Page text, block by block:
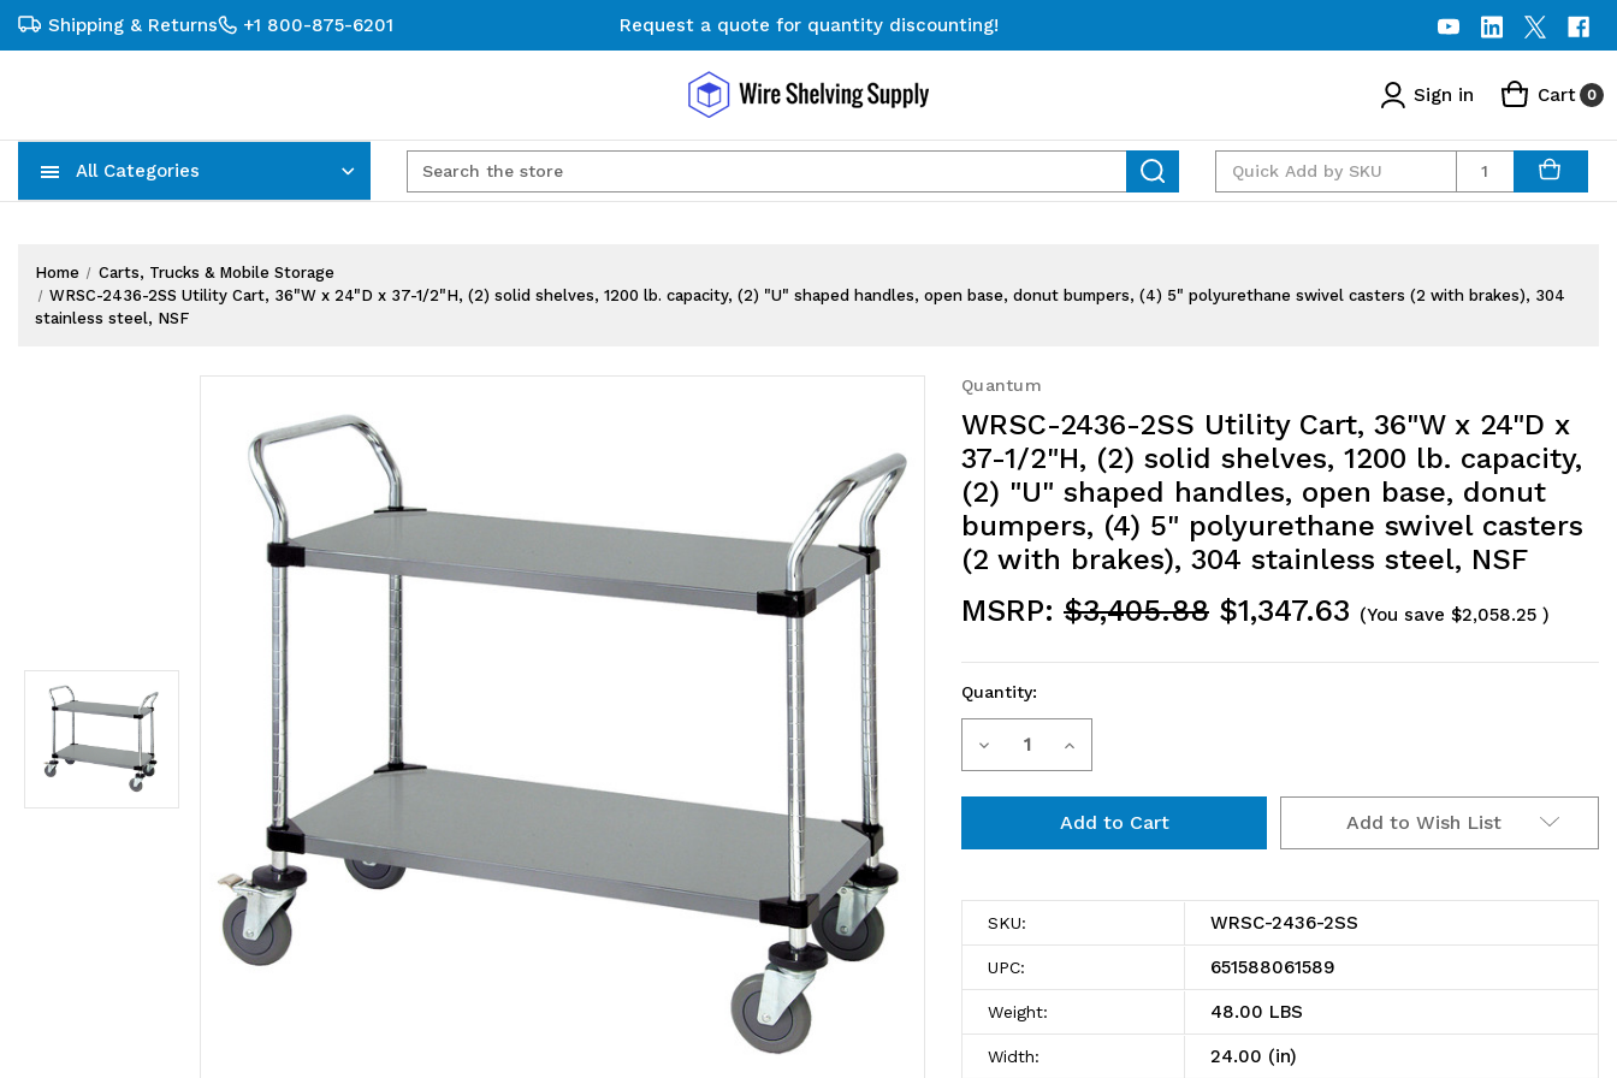
Shipping & Returns +1 800-875-6201
Request a quote for quantity discounting!
Free Shipping on Orders $300+
Request a quote for quantity discounting!
Sign in Cart 0
All Categories Quantity
Home
Carts, Trucks & Mobile Storage
WRSC-2436-2SS Utility Cart, 36"W x 24"D x 37-1/2"H, (2) solid shelves, 1200 lb. capacity, (2) "U" shaped handles, open base, donut bumpers, (4) 5" polyurethane swivel casters (2 with brakes), 304
stainless steel, NSF
Quantum
WRSC-2436-2SS Utility Cart, 36"W x 24"D x
37-1/2"H, (2) solid shelves, 1200 lb. capacity,
(2) "U" shaped handles, open base, donut
bumpers, (4) 5" polyurethane swivel casters
(2 with brakes), 304 stainless steel, NSF
MSRP: $3,405.88 $1,347.63 (You save $2,058.25 )
Current
Stock:
Quantity:
Decrease
2436-
2SS
Utility
Cart,
Increase
of
Add to Wish List
SKU: WRSC-2436-2SS
UPC: 651588061589
Weight: 48.00 LBS
Width: 24.00 (in)